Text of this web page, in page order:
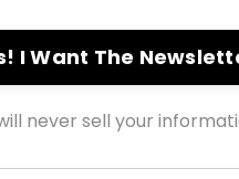
I Want The
never sell your